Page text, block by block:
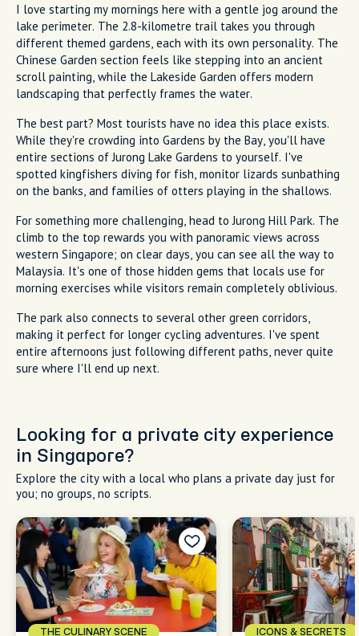
I love starting my mornings here with a gentle jog around the
lake perimeter. The 2.8-kilometre trail takes you through
different themed gardens, each with its own personality. The
Chinese Garden section feels like stepping into an ancient
scroll painting, while the Lakeside Garden offers modern
landscaping that perfectly frames the water.
The best part? Most tourists have no idea this place exists.
While they're crowding into Gardens by the Bay, you'll have
entire sections of Jurong Lake Gardens to yourself. I've
spotted kingfishers diving for fish, monitor lizards sunbathing
on the banks, and families of otters playing in the shallows.
For something more challenging, head to Jurong Hill Park. The
climb to the top rewards you with panoramic views across
western Singapore; on clear days, you can see all the way to
Malaysia. It's one of those hidden gems that locals use for
morning exercises while visitors remain completely oblivious.
The park also connects to several other green corridors,
making it perfect for longer cycling adventures. I've spent
entire afternoons just following different paths, never quite
sure where I'll end up next.
Looking for a private city experience
in Singapore?
Explore the city with a local who plans a private day just for
you; no groups, no scripts.
THE CULINARY SCENE ICONS & SECRETS